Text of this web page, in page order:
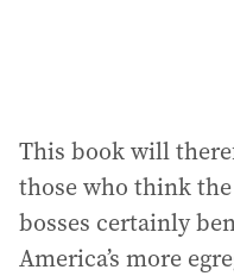
This book will
those who think
bosses certainly
America’s more